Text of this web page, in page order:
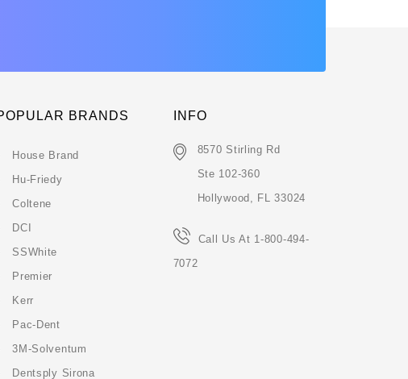
BRANDS
House Brand
Hu-Friedy
Coltene
DCI
SSWhite
Premier
Kerr
Pac-Dent
3M-Solventum
Dentsply Sirona
INFO
8570 Stirling Rd
Ste 102-360
Hollywood, FL 33024
Call Us At 1-800-494-
7072